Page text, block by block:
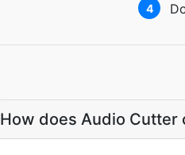
4
How does Audio Cutter